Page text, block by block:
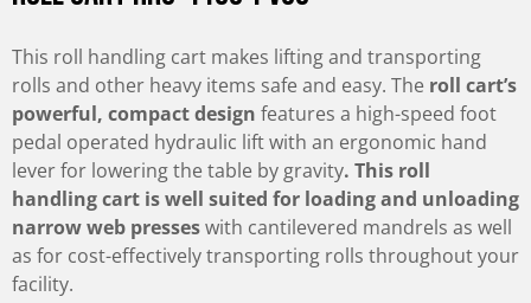
This roll handling cart makes lifting and transporting
rolls and other heavy items safe and easy. The roll cart’s
powerful, compact design features a high-speed foot
pedal operated hydraulic lift with an ergonomic hand
lever for lowering the table by gravity. This roll
handling cart is well suited for loading and unloading
narrow web presseswith cantilevered mandrels as well
as for cost-effectively transporting rolls throughout your
facility.